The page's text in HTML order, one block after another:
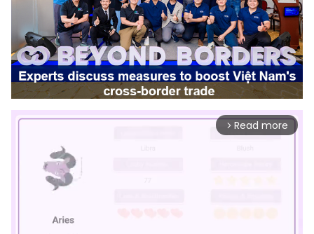
arrow_forward_ios Read more